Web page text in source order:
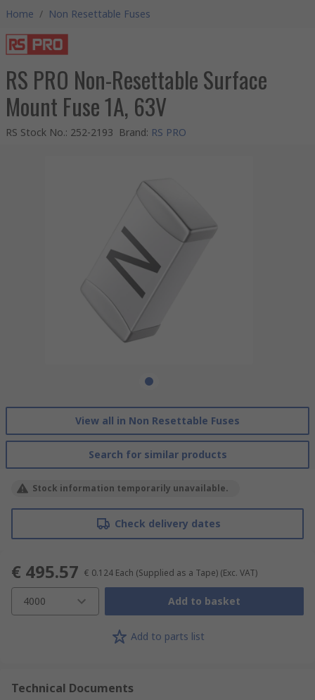
Home / Non Resettable Fuses
RS PRO Non-Resettable Surface
Mount Fuse 1A, 63V
RS Stock No.: 252-2193 Brand: RS PRO
View all in Non Resettable Fuses
Search for similar products
Stock information temporarily unavailable.
Check delivery dates
€ 495.57 € 0.124 Each (Supplied as a Tape) (Exc. VAT)
4000 Add to basket
Add to parts list
Technical Documents